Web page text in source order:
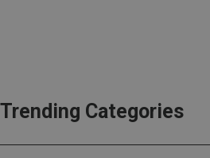
Trending Categories